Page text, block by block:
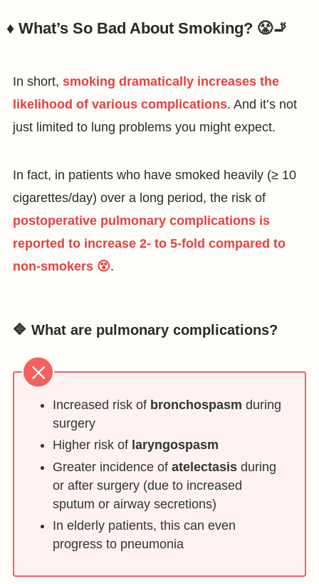
♦️ What’s So Bad About Smoking? 😤🚬
In short, smoking dramatically increases the
likelihood of various complications. And it’s not
just limited to lung problems you might expect.
In fact, in patients who have smoked heavily (≥ 10
cigarettes/day) over a long period, the risk of
postoperative pulmonary complications is
reported to increase 2- to 5-fold compared to
non-smokers 😵.
🔷 What are pulmonary complications?
Increased risk of bronchospasm during
surgery
Higher risk of laryngospasm
Greater incidence of atelectasisduring
or after surgery (due to increased
sputum or airway secretions)
In elderly patients, this can even
progress to pneumonia